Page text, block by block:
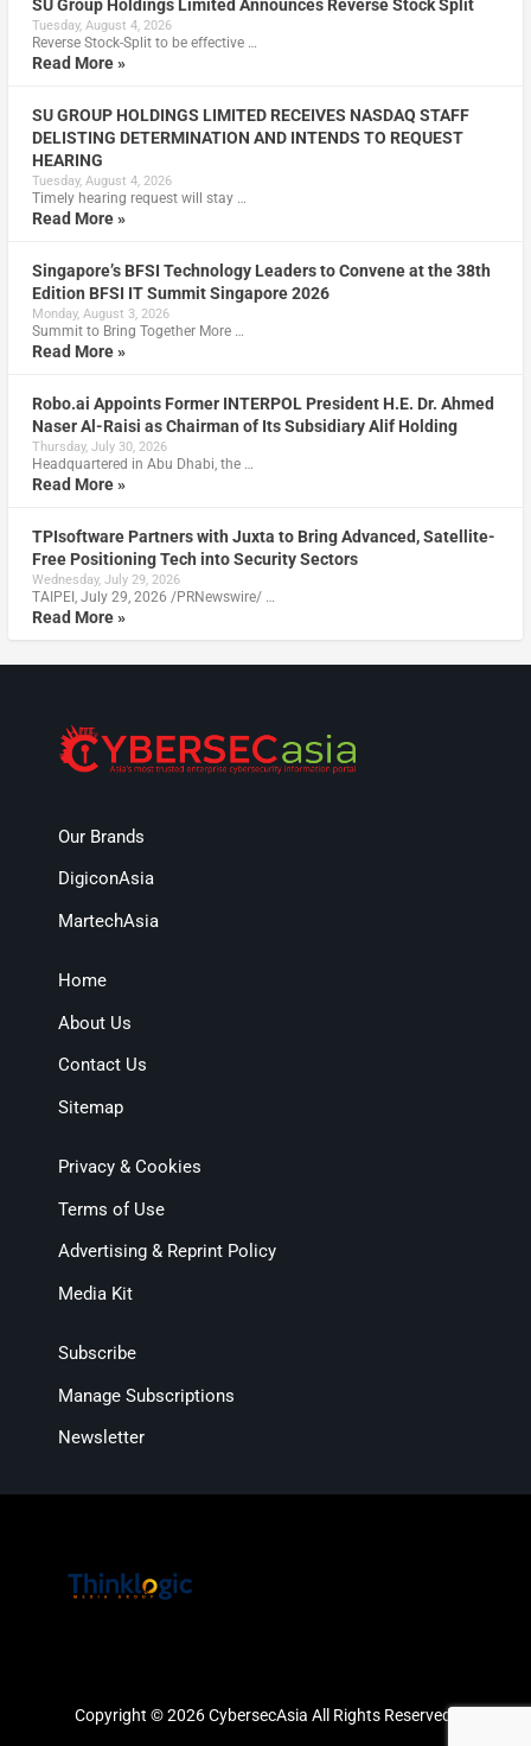
SU Group Holdings Limited Announces Reverse Stock Split
Tuesday, August 4, 2026
Reverse Stock-Split to be effective …
Read More »
SU GROUP HOLDINGS LIMITED RECEIVES NASDAQ STAFF
DELISTING DETERMINATION AND INTENDS TO REQUEST
HEARING
Tuesday, August 4, 2026
Timely hearing request will stay …
Read More »
Singapore’s BFSI Technology Leaders to Convene at the 38th
Edition BFSI IT Summit Singapore 2026
Monday, August 3, 2026
Summit to Bring Together More …
Read More »
Robo.ai Appoints Former INTERPOL President H.E. Dr. Ahmed
Naser Al-Raisi as Chairman of Its Subsidiary Alif Holding
Thursday, July 30, 2026
Headquartered in Abu Dhabi, the …
Read More »
TPIsoftware Partners with Juxta to Bring Advanced, Satellite-
Free Positioning Tech into Security Sectors
Wednesday, July 29, 2026
TAIPEI, July 29, 2026 /PRNewswire/ …
Read More »
Our Brands
DigiconAsia
MartechAsia
Home
About Us
Contact Us
Sitemap
Privacy & Cookies
Terms of Use
Advertising & Reprint Policy
Media Kit
Subscribe
Manage Subscriptions
Newsletter
Copyright © 2026 CybersecAsia All Rights Reserved.